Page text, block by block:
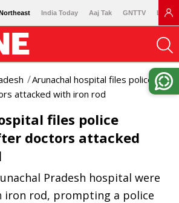
India Today Aaj Tak GNTTV
Arunachal hospital files police
attacked with iron rod
files police
doctors attacked
Pradesh hospital were
iron rod, prompting a police